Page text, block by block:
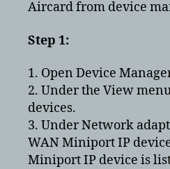
Aircard from device
Step 1:
1. Open Device
2. Under the View
devices.
3. Under Network
WAN Miniport IP
Miniport IP device is